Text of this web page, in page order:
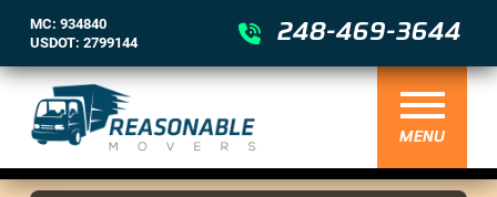
MC: 934840
USDOT: 2799144
248-469-3644
MENU